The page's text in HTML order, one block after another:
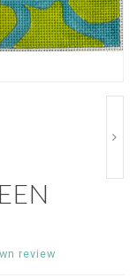
review